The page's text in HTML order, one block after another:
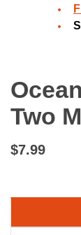
Two
$7.99